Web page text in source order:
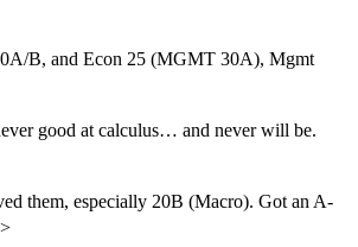
B, and Econ 25 (MGMT 30A), Mgmt
good at calculus… and never will be.
them, especially 20B (Macro). Got an A-